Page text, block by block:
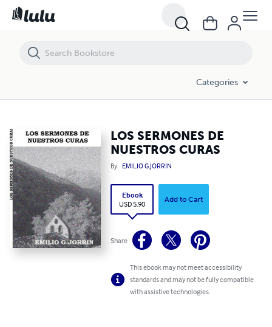
Categories
LOS SERMONES DE
NUESTROS CURAS
By EMILIO G.JORRIN
Ebook
USD 5.90
Add to Cart
Share
This ebook may not meet accessibility
standards and may not be fully compatible
with assistive technologies.
LOS SERMONES DE NUESTROS CURAS